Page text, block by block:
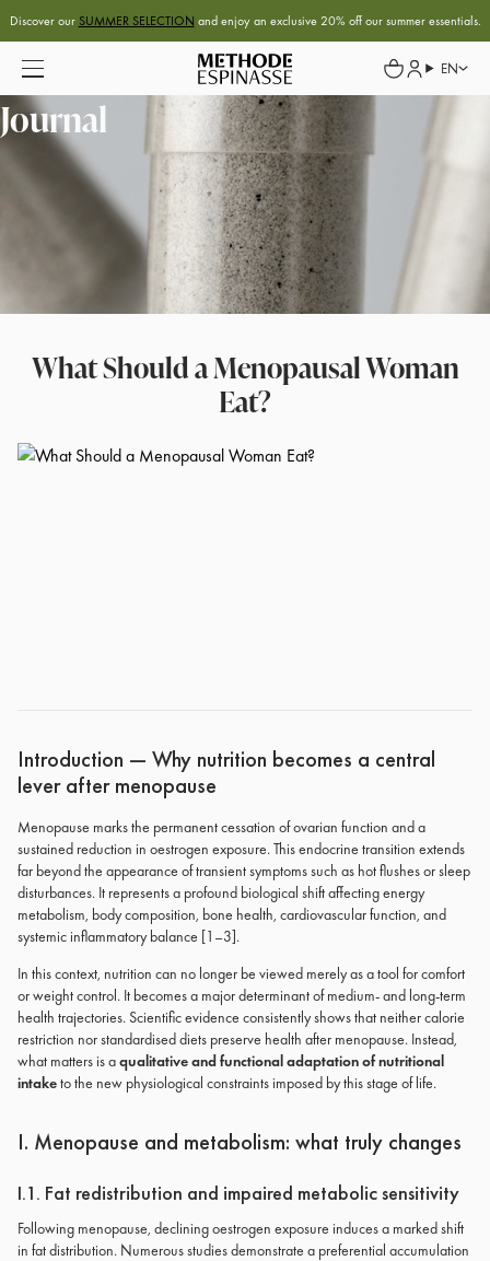
Discover our SUMMER SELECTION and enjoy an exclusive 20% off our summer essentials.
EN
Journal
What Should a Menopausal Woman
Eat?
Introduction — Why nutrition becomes a central
lever after menopause
Menopause marks the permanent cessation of ovarian function and a
sustained reduction in oestrogen exposure. This endocrine transition extends
far beyond the appearance of transient symptoms such as hot flushes or sleep
disturbances. It represents a profound biological shift affecting energy
metabolism, body composition, bone health, cardiovascular function, and
systemic inflammatory balance [1–3].
In this context, nutrition can no longer be viewed merely as a tool for comfort
or weight control. It becomes a major determinant of medium- and long-term
health trajectories. Scientific evidence consistently shows that neither calorie
restriction nor standardised diets preserve health after menopause. Instead,
what matters is aqualitative and functional adaptation of nutritional
intaketo the new physiological constraints imposed by this stage of life.
I. Menopause and metabolism: what truly changes
I.1. Fat redistribution and impaired metabolic sensitivity
Following menopause, declining oestrogen exposure induces a marked shift
in fat distribution. Numerous studies demonstrate a preferential accumulation